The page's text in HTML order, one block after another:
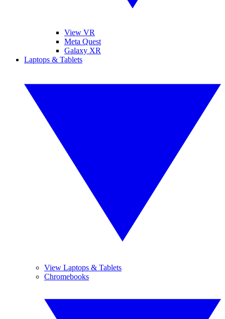
View VR
Meta Quest
Galaxy XR
Laptops & Tablets
View Laptops & Tablets
Chromebooks